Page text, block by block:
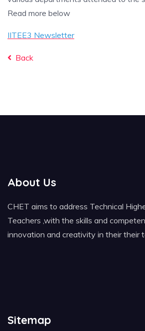
Read more below
IITEE3 Newsletter
Back
About Us
CHET aims to address Technical
Teachers ,with the skills and
innovation and creativity in their their
Sitemap